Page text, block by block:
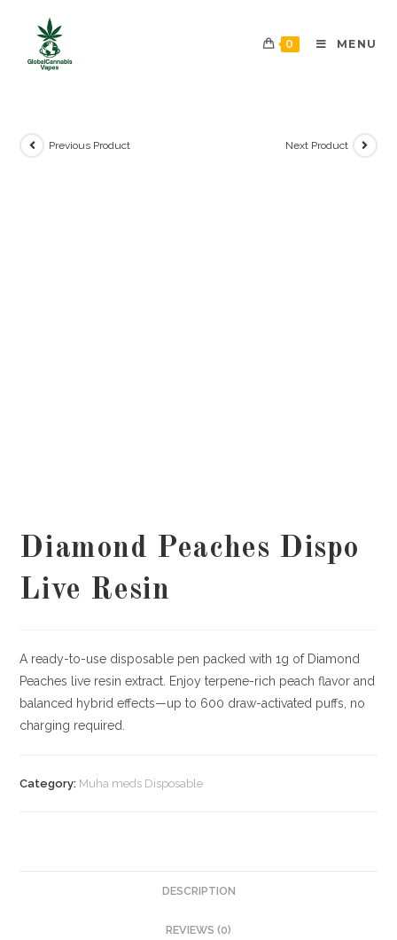
0 MENU
Previous Product Next Product
Diamond Peaches Dispo
Live Resin
A ready-to-use disposable pen packed with 1g of Diamond
Peaches live resin extract. Enjoy terpene-rich peach flavor and
balanced hybrid effects—up to 600 draw-activated puffs, no
charging required.
Category: Muha meds Disposable
DESCRIPTION
REVIEWS (0)